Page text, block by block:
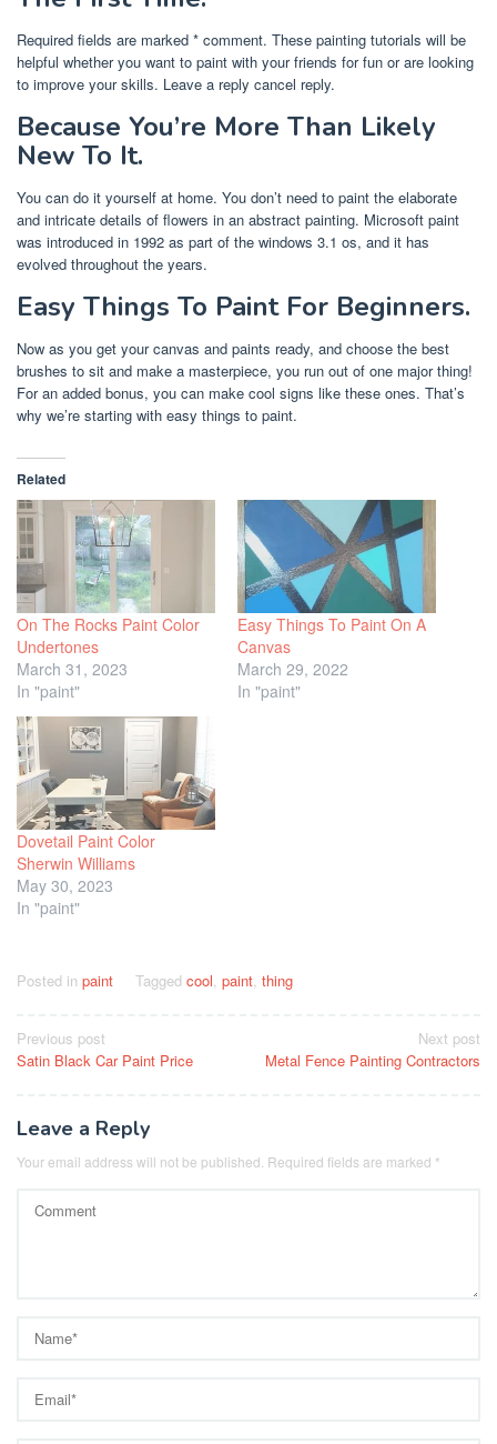
Required fields are marked * comment. These painting tutorials will be
helpful whether you want to paint with your friends for fun or are looking
to improve your skills. Leave a reply cancel reply.
Because You’re More Than Likely
New To It.
You can do it yourself at home. You don’t need to paint the elaborate
and intricate details of flowers in an abstract painting. Microsoft paint
was introduced in 1992 as part of the windows 3.1 os, and it has
evolved throughout the years.
Easy Things To Paint For Beginners.
Now as you get your canvas and paints ready, and choose the best
brushes to sit and make a masterpiece, you run out of one major thing!
For an added bonus, you can make cool signs like these ones. That’s
why we’re starting with easy things to paint.
Related
On The Rocks Paint Color
Undertones
March 31, 2023
In "paint"
Easy Things To Paint On A
Canvas
March 29, 2022
In "paint"
Dovetail Paint Color
Sherwin Williams
May 30, 2023
In "paint"
Posted in paint Tagged cool, paint, thing
Post
navigation
Previous post
Satin Black Car Paint Price
Next post
Metal Fence Painting Contractors
Leave a Reply
Your email address will not be published. Required fields are marked *